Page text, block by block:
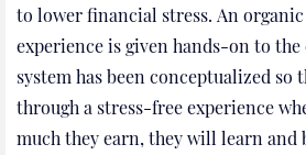
to lower financial stress. An
experience is given hands-on to
system has been conceptualized so
through a stress-free experience
much they earn, they will learn and